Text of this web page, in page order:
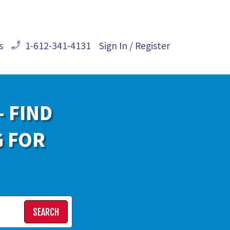
1-612-341-4131 Sign In / Register
FIND
FOR
SEARCH